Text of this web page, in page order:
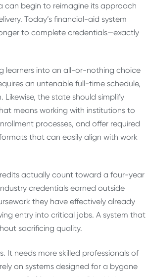
can begin to reimagine its approach
Today’s financial-aid system
to complete credentials—exactly
learners into an all-or-nothing choice
an untenable full-time schedule,
the state should simplify
means working with institutions to
processes, and offer required
that can easily align with work
actually count toward a four-year
credentials earned outside
they have effectively already
entry into critical jobs. A system that
sacrificing quality.
It needs more skilled professionals of
on systems designed for a bygone